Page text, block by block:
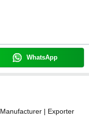
WhatsApp
Manufacturer | Exporter